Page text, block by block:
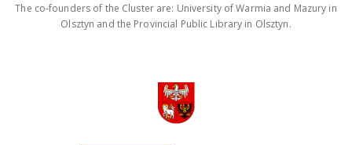
The co-founders of the Cluster are: University of Warmia and Mazury in
Olsztyn and the Provincial Public Library in Olsztyn.